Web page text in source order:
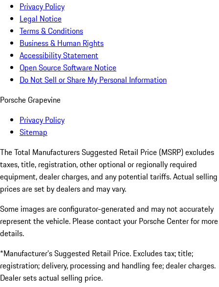
Privacy Policy
Legal Notice
Terms & Conditions
Business & Human Rights
Accessibility Statement
Open Source Software Notice
Do Not Sell or Share My Personal Information
Porsche Grapevine
Privacy Policy
Sitemap
The Total Manufacturers Suggested Retail Price (MSRP) excludes
taxes, title, registration, other optional or regionally required
equipment, dealer charges, and any potential tariffs. Actual selling
prices are set by dealers and may vary.
Some images are configurator-generated and may not accurately
represent the vehicle. Please contact your Porsche Center for more
details.
*Manufacturer’s Suggested Retail Price. Excludes tax; title;
registration; delivery, processing and handling fee; dealer charges.
Dealer sets actual selling price.